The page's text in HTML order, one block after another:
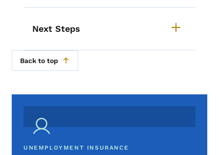
Next Steps
Back to top
UNEMPLOYMENT INSURANCE